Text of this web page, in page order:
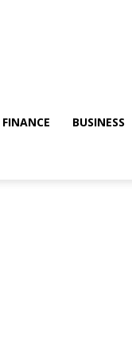
FINANCE BUSINESS